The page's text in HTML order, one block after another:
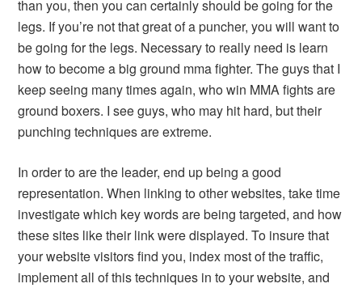
than you, then you can certainly should be going for the
legs. If you’re not that great of a puncher, you will want to
be going for the legs. Necessary to really need is learn
how to become a big ground mma fighter. The guys that I
keep seeing many times again, who win MMA fights are
ground boxers. I see guys, who may hit hard, but their
punching techniques are extreme.
In order to are the leader, end up being a good
representation. When linking to other websites, take time
investigate which key words are being targeted, and how
these sites like their link were displayed. To insure that
your website visitors find you, index most of the traffic,
implement all of this techniques in to your website, and